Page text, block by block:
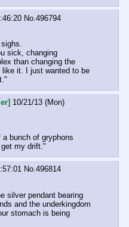
No. 496794
sick, changing
than changing the
it. I just wanted to be
10/21/13 (Mon)
bunch of gryphons
my drift."
No.496814
silver pendant bearing
and the underkingdom
stomach is being